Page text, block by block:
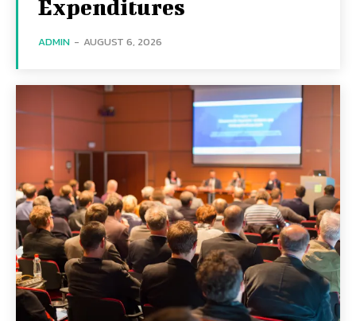
Expenditures
ADMIN - AUGUST 6, 2026